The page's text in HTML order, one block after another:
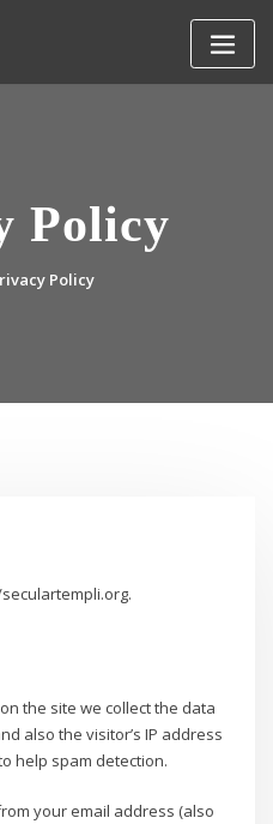
Policy
Policy
the site we collect the data
also the visitor’s IP address
help spam detection.
your email address (also